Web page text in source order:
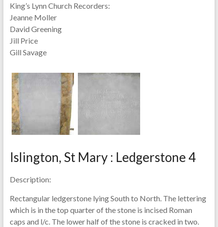
King’s Lynn Church Recorders:
Jeanne Moller
David Greening
Jill Price
Gill Savage
Islington, St Mary : Ledgerstone 4
Description:
Rectangular ledgerstone lying South to North. The lettering
which is in the top quarter of the stone is incised Roman
caps and l/c. The lower half of the stone is cracked in two.